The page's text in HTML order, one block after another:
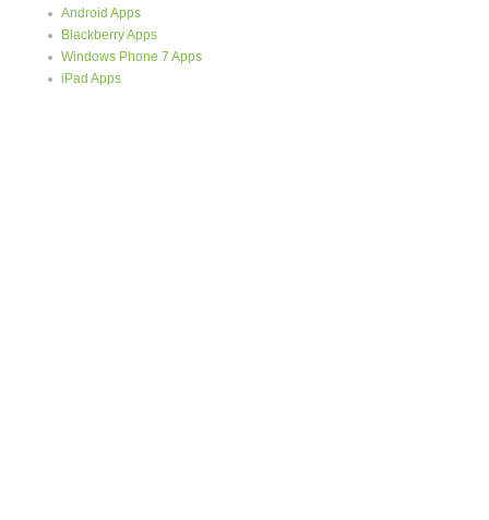
Android Apps
Blackberry Apps
Windows Phone 7 Apps
iPad Apps